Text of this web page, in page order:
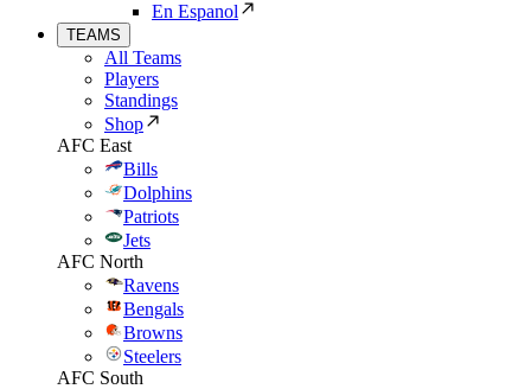
En Espanol
TEAMS
All Teams
Players
Standings
Shop
AFC East
Bills
Dolphins
Patriots
Jets
AFC North
Ravens
Bengals
Browns
Steelers
AFC South